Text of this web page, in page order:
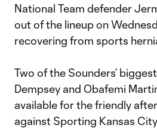
National Team defender
out of the lineup on
recovering from sports
Two of the Sounders’
Dempsey and Obafemi
available for the friendly
against Sporting Kansas